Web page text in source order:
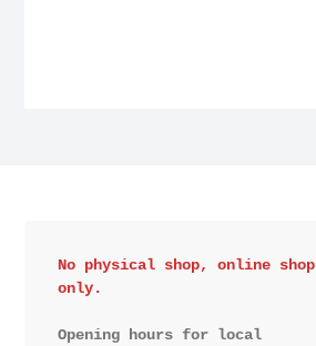
No physical shop, online shop
only.
Opening hours for local